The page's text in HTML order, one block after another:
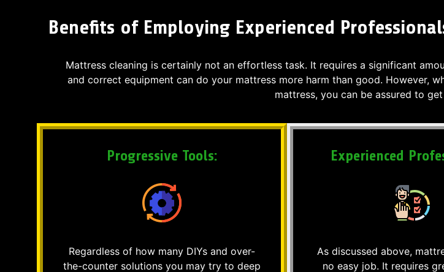
Benefits of Employing Experienced
Mattress cleaning is certainly not an effortless task. It requires a significant
and correct equipment can do your mattress more harm than good. However,
mattress, you can be assured to
Progressive Tools:
Regardless of how many DIYs and over-
the-counter solutions you may try to deep
Experienced
As discussed above,
no easy job. It requires